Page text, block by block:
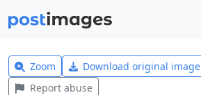
Zoom Download original image
Report abuse